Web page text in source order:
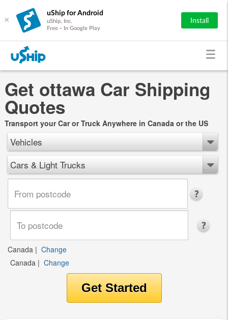
×
uShip for Android
uShip, Inc.
Free - In Google Play
Install
Get ottawa Car Shipping
Quotes
Transport your Car or Truck Anywhere in Canada or the US
Vehicles
Cars & Light Trucks
Canada | Change
Canada | Change